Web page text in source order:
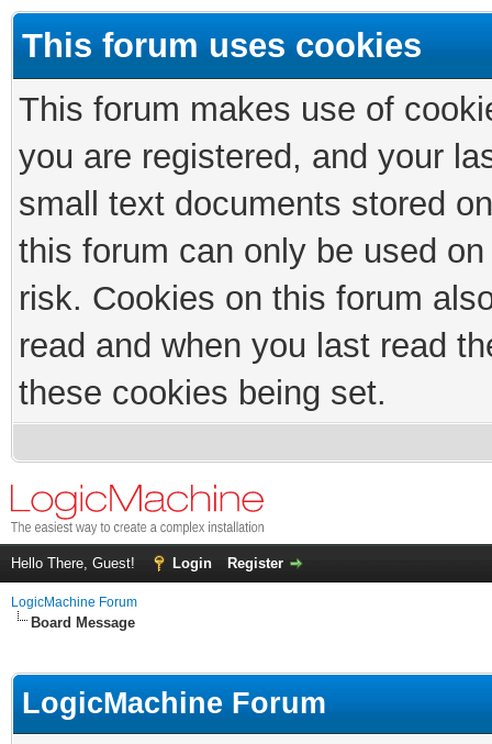
This forum uses cookies
This forum makes use of
you are registered, and your
small text documents stored
this forum can only be used
risk. Cookies on this forum
read and when you last read
these cookies being set.
Hello There, Guest! Login Register
LogicMachine Forum
Board Message
LogicMachine Forum